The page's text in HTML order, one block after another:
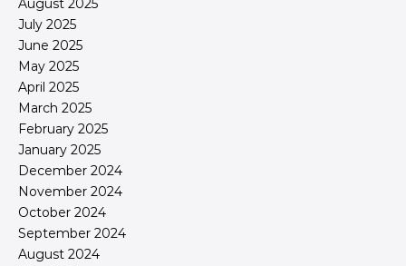
August 2025
July 2025
June 2025
May 2025
April 2025
March 2025
February 2025
January 2025
December 2024
November 2024
October 2024
September 2024
August 2024